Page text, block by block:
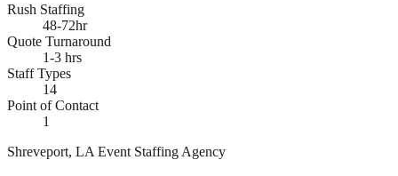
Rush Staffing
48-72hr
Quote Turnaround
1-3 hrs
Staff Types
14
Point of Contact
1
Shreveport, LA Event Staffing Agency